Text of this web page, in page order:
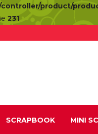
product/
231
SCRAPBOOK MINI